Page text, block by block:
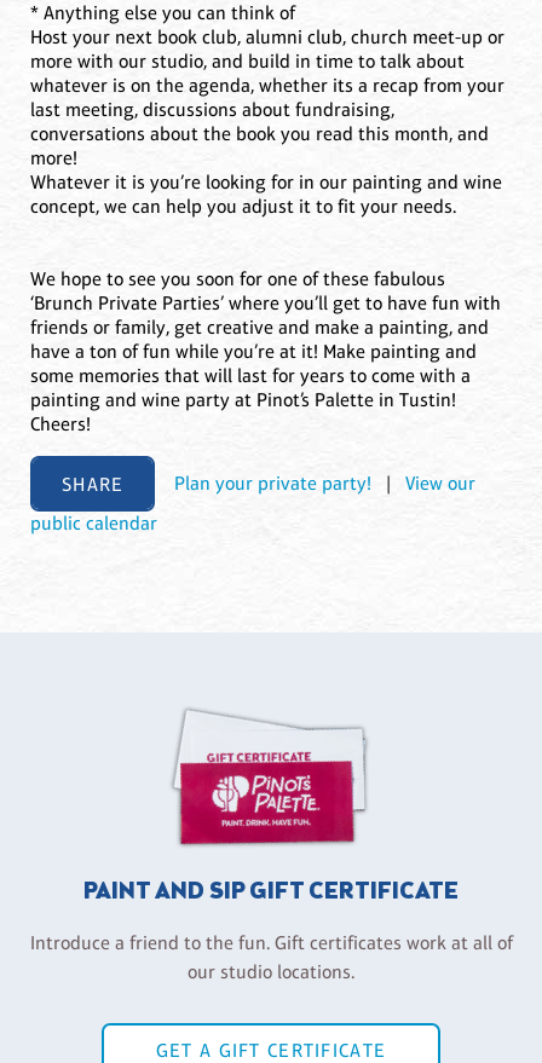
* Anything else you can think of
Host your next book club, alumni club, church meet-up or
more with our studio, and build in time to talk about
whatever is on the agenda, whether its a recap from your
last meeting, discussions about fundraising,
conversations about the book you read this month, and
more!
Whatever it is you’re looking for in our painting and wine
concept, we can help you adjust it to fit your needs.
We hope to see you soon for one of these fabulous
‘Brunch Private Parties’ where you’ll get to have fun with
friends or family, get creative and make a painting, and
have a ton of fun while you’re at it! Make painting and
some memories that will last for years to come with a
painting and wine party at Pinot’s Palette in Tustin!
Cheers!
SHARE Plan your private party! |View our
public calendar
PAINT AND SIP GIFT CERTIFICATE
Introduce a friend to the fun. Gift certificates work at all of
our studio locations.
GET A GIFT CERTIFICATE